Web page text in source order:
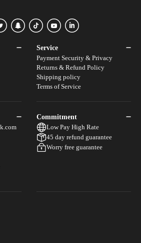
SnapchatTiktokYoutubeLinkedin
Service
Payment Security & Privacy
Returns & Refund Policy
Shipping policy
Terms of Service
Commitment
Low Pay High Rate
45 day refund guarantee
Worry free guarantee